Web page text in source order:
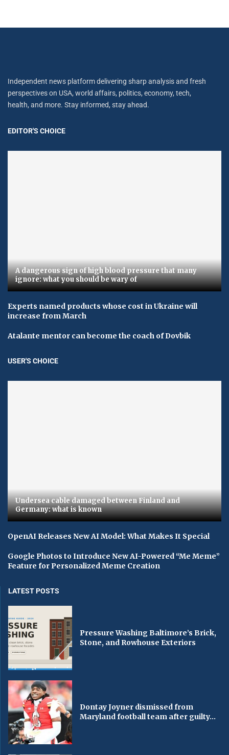
Independent news platform delivering sharp analysis and fresh
perspectives on USA, world affairs, politics, economy, tech,
health, and more. Stay informed, stay ahead.
EDITOR'S CHOICE
A dangerous sign of high blood pressure that many
ignore: what you should be wary of
Experts named products whose cost in Ukraine will
increase from March
Atalante mentor can become the coach of Dovbik
USER'S CHOICE
Undersea cable damaged between Finland and
Germany: what is known
OpenAI Releases New AI Model: What Makes It Special
Google Photos to Introduce New AI-Powered “Me Meme”
Feature for Personalized Meme Creation
LATEST POSTS
Pressure Washing Baltimore’s Brick,
Stone, and Rowhouse Exteriors
Dontay Joyner dismissed from
Maryland football team after guilty...